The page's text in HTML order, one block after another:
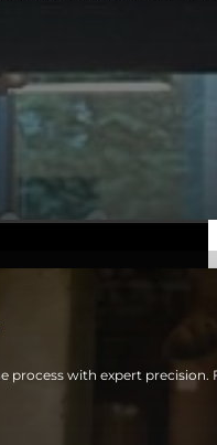
process with expert precision.